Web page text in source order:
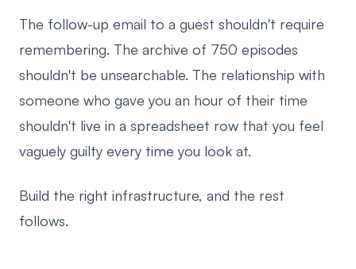
The follow-up email to a guest shouldn't require
remembering. The archive of 750 episodes
shouldn't be unsearchable. The relationship with
someone who gave you an hour of their time
shouldn't live in a spreadsheet row that you feel
vaguely guilty every time you look at.
Build the right infrastructure, and the rest
follows.